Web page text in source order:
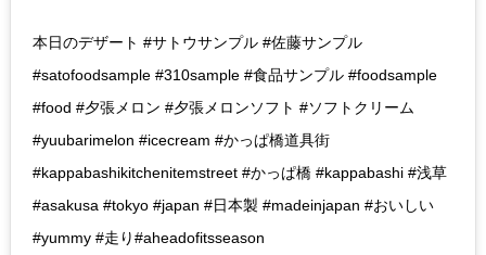
本日のデザート #サトウサンプル #佐藤サンプル
#satofoodsample #310sample #食品サンプル #foodsample
#food #夕張メロン #夕張メロンソフト #ソフトクリーム
#yuubarimelon #icecream #かっぱ橋道具街
#kappabashikitchenitemstreet #かっぱ橋 #kappabashi #浅草
#asakusa #tokyo #japan #日本製 #madeinjapan #おいしい
#yummy #走り#aheadofitsseason